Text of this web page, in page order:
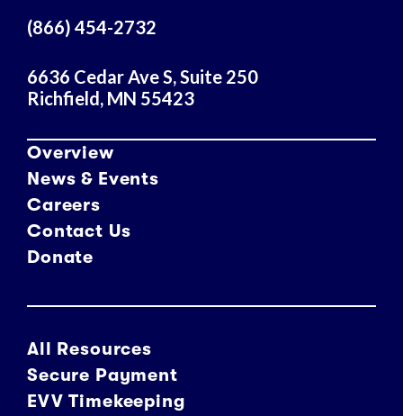
s
s
(866) 454-2732
6636 Cedar Ave S, Suite 250
Richfield, MN 55423
Overview
News & Events
Careers
Contact Us
Donate
All Resources
Secure Payment
EVV Timekeeping